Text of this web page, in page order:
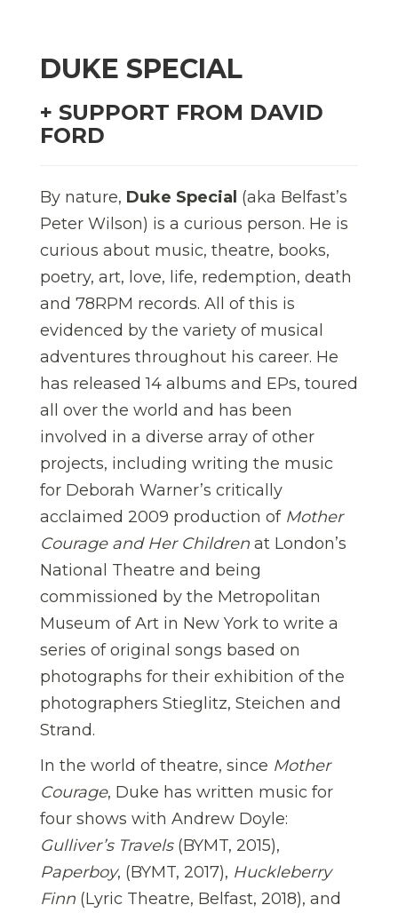
DUKE SPECIAL
+ SUPPORT FROM DAVID
FORD
By nature, Duke Special (aka Belfast’s
Peter Wilson) is a curious person. He is
curious about music, theatre, books,
poetry, art, love, life, redemption, death
and 78RPM records. All of this is
evidenced by the variety of musical
adventures throughout his career. He
has released 14 albums and EPs, toured
all over the world and has been
involved in a diverse array of other
projects, including writing the music
for Deborah Warner’s critically
acclaimed 2009 production of Mother
Courage and Her Children at London’s
National Theatre and being
commissioned by the Metropolitan
Museum of Art in New York to write a
series of original songs based on
photographs for their exhibition of the
photographers Stieglitz, Steichen and
Strand.
In the world of theatre, since Mother
Courage, Duke has written music for
four shows with Andrew Doyle:
Gulliver’s Travels(BYMT, 2015),
Paperboy, (BYMT, 2017), Huckleberry
Finn (Lyric Theatre, Belfast, 2018), and